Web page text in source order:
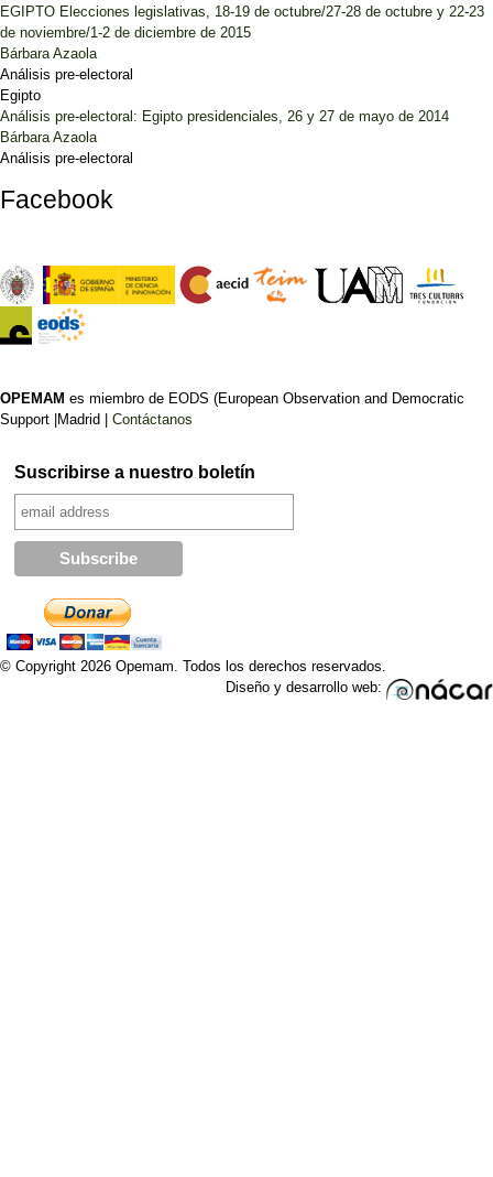
EGIPTO Elecciones legislativas, 18-19 de octubre/27-28 de octubre y 22-23
de noviembre/1-2 de diciembre de 2015
Bárbara Azaola
Análisis pre-electoral
Egipto
Análisis pre-electoral: Egipto presidenciales, 26 y 27 de mayo de 2014
Bárbara Azaola
Análisis pre-electoral
Facebook
OPEMAM es miembro de EODS (European Observation and Democratic
Support |Madrid | Contáctanos
Suscribirse a nuestro boletín
© Copyright 2026 Opemam. Todos los derechos reservados.
Diseño y desarrollo web: